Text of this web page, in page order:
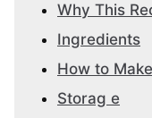
Why This
Ingredients
How to
Storag e